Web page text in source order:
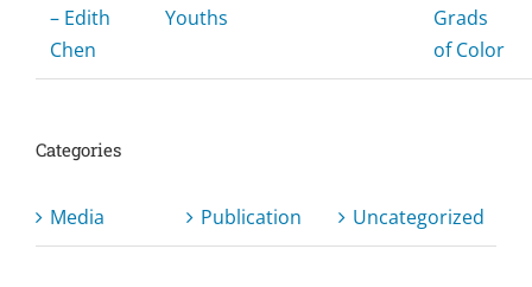
– Edith
Chen
Youths
Grads
of Color
Categories
Media Publication Uncategorized